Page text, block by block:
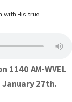
with His true
1140 AM-WVEL
27th.